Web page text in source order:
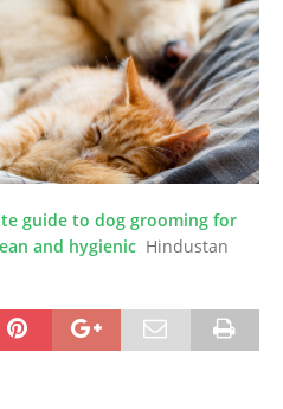
guide to dog grooming for
and hygienic Hindustan